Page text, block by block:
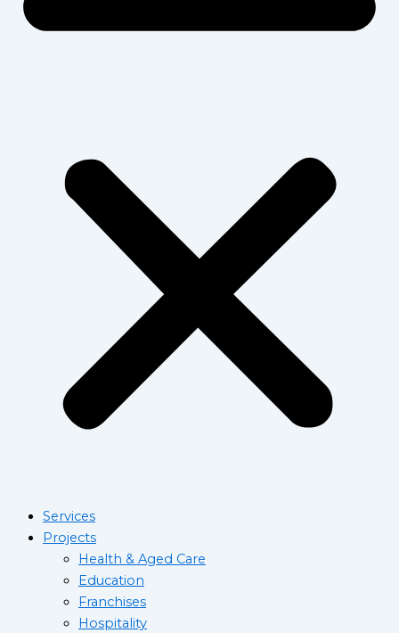
Services
Projects
Health & Aged Care
Education
Franchises
Hospitality